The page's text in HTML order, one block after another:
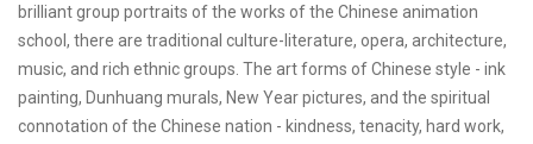
brilliant group portraits of the works of the Chinese animation
school, there are traditional culture-literature, opera, architecture,
music, and rich ethnic groups. The art forms of Chinese style - ink
painting, Dunhuang murals, New Year pictures, and the spiritual
connotation of the Chinese nation - kindness, tenacity, hard work,